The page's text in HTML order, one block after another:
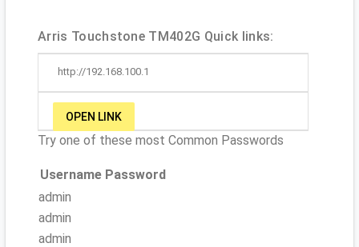
Arris Touchstone TM402G Quick links:
http://192.168.100.1
OPEN LINK
Try one of these most Common Passwords
Username Password
admin
admin
admin